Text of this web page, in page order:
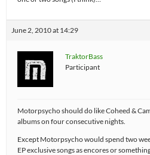
June 2, 2010 at 14:29
TraktorBass
Participant
Motorpsycho should do like Coheed &
albums on four consecutive nights.
Except Motorpsycho would spend two
EP exclusive songs as encores or